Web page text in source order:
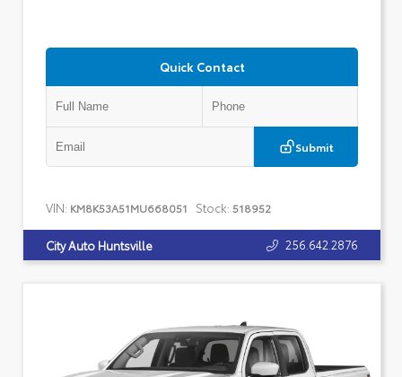
Quick Contact
Submit
VIN: KM8K53A51MU668051 Stock: 518952
City Auto Huntsville 256.642.2876